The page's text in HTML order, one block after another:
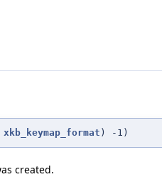
xkb_keymap_format ) -1)
created.